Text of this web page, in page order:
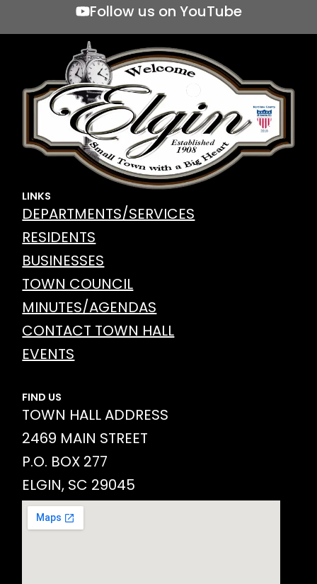
Follow us on YouTube
LINKS
DEPARTMENTS/SERVICES
RESIDENTS
BUSINESSES
TOWN COUNCIL
MINUTES/AGENDAS
CONTACT TOWN HALL
EVENTS
FIND US
TOWN HALL ADDRESS
2469 MAIN STREET
P.O. BOX 277
ELGIN, SC 29045